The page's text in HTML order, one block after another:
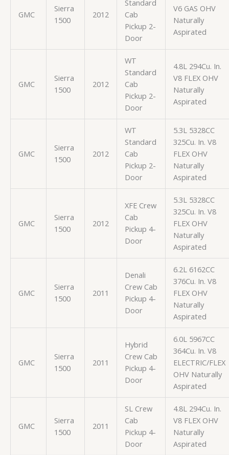
GMC
Sierra
1500
2012
Standard
Cab
Pickup 2-
Door
V6 GAS OHV
Naturally
Aspirated
GMC
Sierra
1500
2012
WT
Standard
Cab
Pickup 2-
Door
4.8L 294Cu. In.
V8 FLEX OHV
Naturally
Aspirated
GMC
Sierra
1500
2012
WT
Standard
Cab
Pickup 2-
Door
5.3L 5328CC
325Cu. In. V8
FLEX OHV
Naturally
Aspirated
GMC
Sierra
1500
2012
XFE Crew
Cab
Pickup 4-
Door
5.3L 5328CC
325Cu. In. V8
FLEX OHV
Naturally
Aspirated
GMC
Sierra
1500
2011
Denali
Crew Cab
Pickup 4-
Door
6.2L 6162CC
376Cu. In. V8
FLEX OHV
Naturally
Aspirated
GMC
Sierra
1500
2011
Hybrid
Crew Cab
Pickup 4-
Door
6.0L 5967CC
364Cu. In. V8
ELECTRIC/FLEX
OHV Naturally
Aspirated
GMC
Sierra
1500
2011
SL Crew
Cab
Pickup 4-
Door
4.8L 294Cu. In.
V8 FLEX OHV
Naturally
Aspirated